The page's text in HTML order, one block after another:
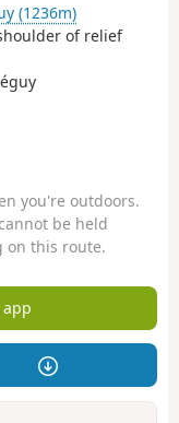
(1236m)
of relief
you're outdoors.
be held
on this route.